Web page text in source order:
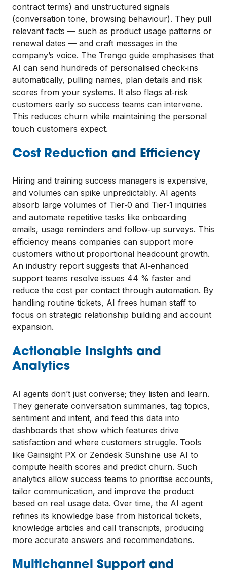
contract terms) and unstructured signals
(conversation tone, browsing behaviour). They pull
relevant facts — such as product usage patterns or
renewal dates — and craft messages in the
company’s voice. The Trengo guide emphasises that
AI can send hundreds of personalised check‑ins
automatically, pulling names, plan details and risk
scores from your systems. It also flags at‑risk
customers early so success teams can intervene.
This reduces churn while maintaining the personal
touch customers expect.
Cost Reduction and Efficiency
Hiring and training success managers is expensive,
and volumes can spike unpredictably. AI agents
absorb large volumes of Tier‑0 and Tier‑1 inquiries
and automate repetitive tasks like onboarding
emails, usage reminders and follow‑up surveys. This
efficiency means companies can support more
customers without proportional headcount growth.
An industry report suggests that AI‑enhanced
support teams resolve issues 44 % faster and
reduce the cost per contact through automation. By
handling routine tickets, AI frees human staff to
focus on strategic relationship building and account
expansion.
Actionable Insights and
Analytics
AI agents don’t just converse; they listen and learn.
They generate conversation summaries, tag topics,
sentiment and intent, and feed this data into
dashboards that show which features drive
satisfaction and where customers struggle. Tools
like Gainsight PX or Zendesk Sunshine use AI to
compute health scores and predict churn. Such
analytics allow success teams to prioritise accounts,
tailor communication, and improve the product
based on real usage data. Over time, the AI agent
refines its knowledge base from historical tickets,
knowledge articles and call transcripts, producing
more accurate answers and recommendations.
Multichannel Support and